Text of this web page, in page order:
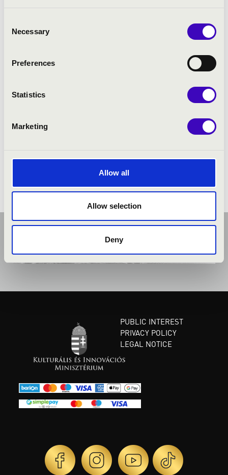
Selection
Necessary
Preferences
Statistics
Marketing
Allow all
Allow selection
Deny
PUBLIC INTEREST
PRIVACY POLICY
LEGAL NOTICE